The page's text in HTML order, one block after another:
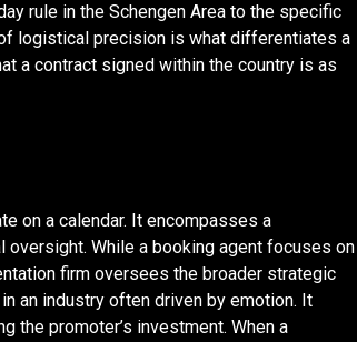
rule in the Schengen Area to the specific
logistical precision is what differentiates a
a contract signed within the country is as
on a calendar. It encompasses a
While a booking agent focuses on
firm oversees the broader strategic
an industry often driven by emotion. It
the promoter’s investment. When a